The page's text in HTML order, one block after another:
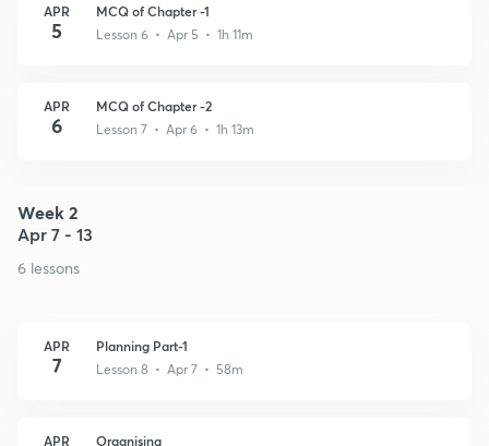
APR
5
MCQ of Chapter -1
Lesson 6 • Apr 5 • 1h 11m
APR
6
MCQ of Chapter -2
Lesson 7 • Apr 6 • 1h 13m
Week 2
Apr 7 - 13
6 lessons
APR
7
Planning Part-1
Lesson 8 • Apr 7 • 58m
APR Organising